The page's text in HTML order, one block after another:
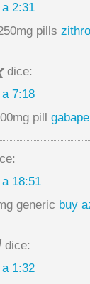
2:31
pills
dice:
7:18
pill
18:51
generic buy
dice:
1:32